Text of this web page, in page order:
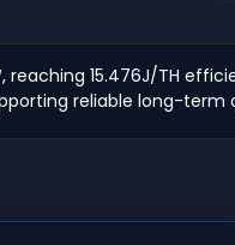
reaching 15.476J/TH
reliable long-